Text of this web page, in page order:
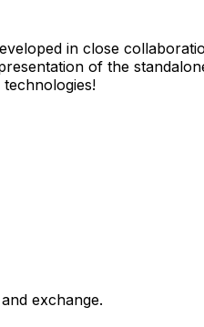
in close
of the
exchange.